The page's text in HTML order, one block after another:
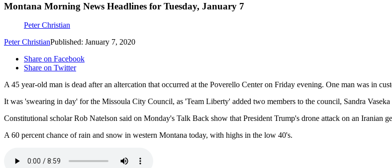
Montana Morning News Headlines for Tuesday, January 7
Peter Christian
Peter ChristianPublished: January 7, 2020
Share on Facebook
Share on Twitter
A 45 year-old man is dead after an altercation that occurred at the Poverello Center on Friday evening. One man was in
It was 'swearing in day' for the Missoula City Council, as 'Team Liberty' added two members to the council, Sandra Vaseka
Constitutional scholar Rob Natelson said on Monday's Talk Back show that President Trump's drone attack on an Iranian
A 60 percent chance of rain and snow in western Montana today, with highs in the low 40's.